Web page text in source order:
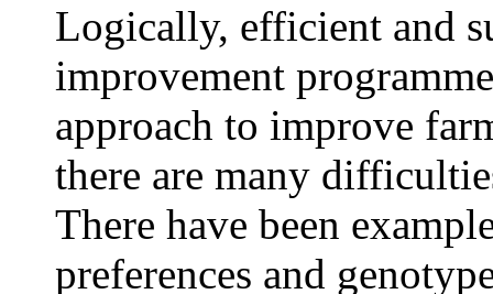
Logically, efficient and
improvement
approach to improve
there are many
There have been
preferences and